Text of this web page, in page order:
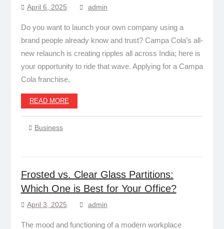
April 6, 2025 admin
Do you want to launch your own company using a
brand people already know and trust? Campa Cola’s all-
new relaunch is creating ripples all across India; here is
your opportunity to ride that wave. Applying for a Campa
Cola franchise,
READ MORE
Business
Frosted vs. Clear Glass Partitions:
Which One is Best for Your Office?
April 3, 2025 admin
The mood and functioning of a modern workplace